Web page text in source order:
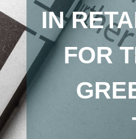
IN
FOR